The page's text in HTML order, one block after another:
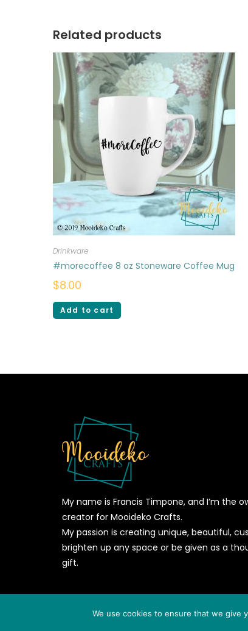
Related products
Drinkware
#morecoffee 8 oz Stoneware Coffee Mug
$8.00
Add to cart
My name is Francis Timpone, and I’m the
creator for Mooideko Crafts.
My passion is creating unique, beautiful,
brighten up any space or be given as a
gift.
We use cookies to ensure that we give